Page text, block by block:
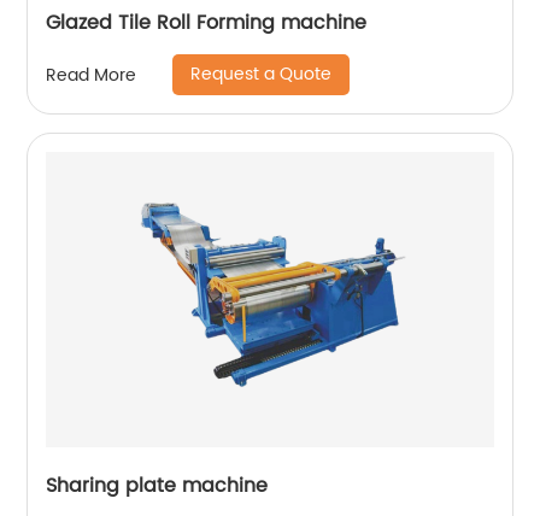
Glazed Tile Roll Forming machine
Read More Request a Quote
Sharing plate machine